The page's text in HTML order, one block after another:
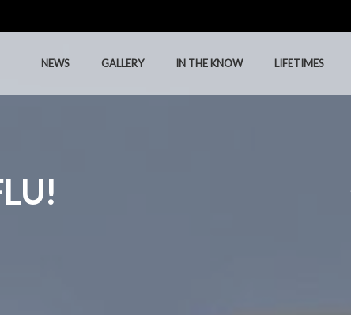
NEWS GALLERY IN THE KNOW LIFETIMES
NEWS GALLERY IN THE KNOW LIFETIMES